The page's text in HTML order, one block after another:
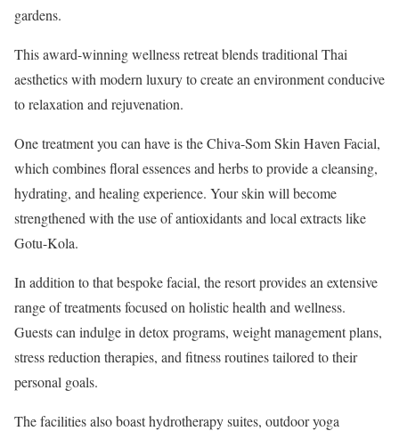
gardens.
This award-winning wellness retreat blends traditional Thai
aesthetics with modern luxury to create an environment conducive
to relaxation and rejuvenation.
One treatment you can have is the Chiva-Som Skin Haven Facial,
which combines floral essences and herbs to provide a cleansing,
hydrating, and healing experience. Your skin will become
strengthened with the use of antioxidants and local extracts like
Gotu-Kola.
In addition to that bespoke facial, the resort provides an extensive
range of treatments focused on holistic health and wellness.
Guests can indulge in detox programs, weight management plans,
stress reduction therapies, and fitness routines tailored to their
personal goals.
The facilities also boast hydrotherapy suites, outdoor yoga